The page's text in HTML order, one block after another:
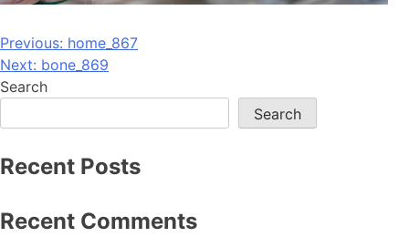
Post
navigation
Previous: home_867
Next: bone_869
Search
Search
Recent Posts
Recent Comments